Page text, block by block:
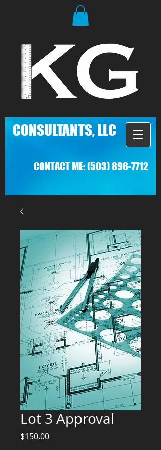
CONSULTANTS, LLC
CONTACT ME:(503) 896-7712
Lot 3 Approval
$150.00Price